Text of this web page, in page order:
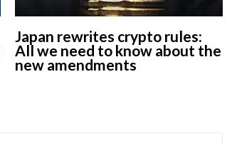
Japan rewrites crypto rules:
All we need to know about the
new amendments